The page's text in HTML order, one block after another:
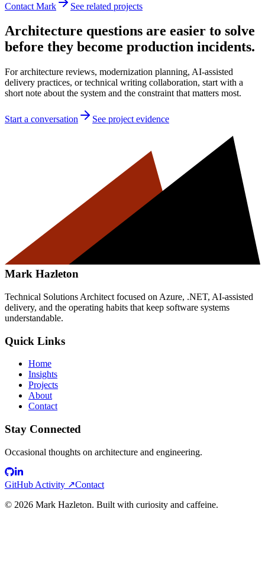
Contact Mark See related projects
Architecture questions are easier to solve
before they become production incidents.
For architecture reviews, modernization planning, AI-assisted
delivery practices, or technical writing collaboration, start with a
short note about the system and the constraint that matters most.
Start a conversation See project evidence
Mark Hazleton
Technical Solutions Architect focused on Azure, .NET, AI-assisted
delivery, and the operating habits that keep software systems
understandable.
Quick Links
Home
Insights
Projects
About
Contact
Stay Connected
Occasional thoughts on architecture and engineering.
GitHub Activity ↗Contact
© 2026 Mark Hazleton. Built with curiosity and caffeine.